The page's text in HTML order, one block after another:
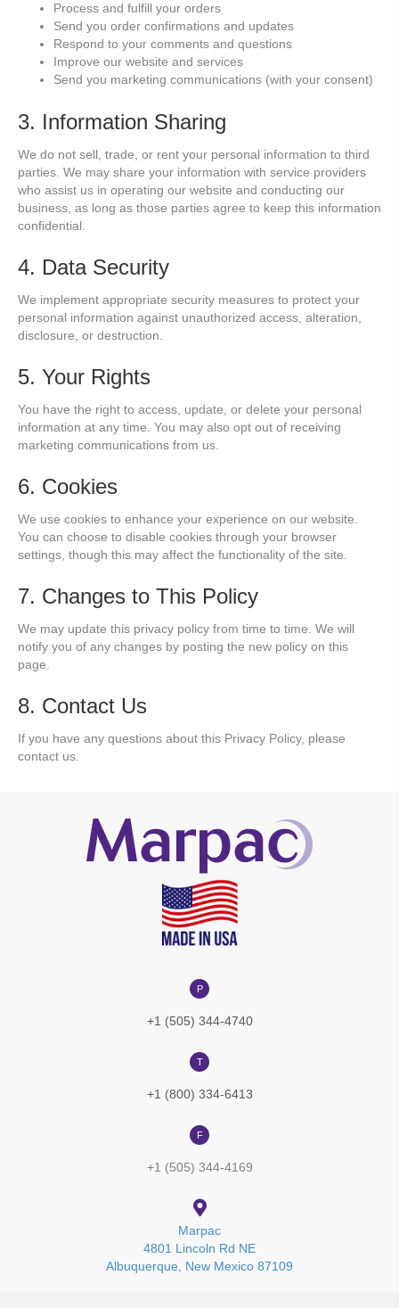
Process and fulfill your orders
Send you order confirmations and updates
Respond to your comments and questions
Improve our website and services
Send you marketing communications (with your consent)
3. Information Sharing
We do not sell, trade, or rent your personal information to third
parties. We may share your information with service providers
who assist us in operating our website and conducting our
business, as long as those parties agree to keep this information
confidential.
4. Data Security
We implement appropriate security measures to protect your
personal information against unauthorized access, alteration,
disclosure, or destruction.
5. Your Rights
You have the right to access, update, or delete your personal
information at any time. You may also opt out of receiving
marketing communications from us.
6. Cookies
We use cookies to enhance your experience on our website.
You can choose to disable cookies through your browser
settings, though this may affect the functionality of the site.
7. Changes to This Policy
We may update this privacy policy from time to time. We will
notify you of any changes by posting the new policy on this
page.
8. Contact Us
If you have any questions about this Privacy Policy, please
contact us.
P
+1 (505) 344-4740
T
+1 (800) 334-6413
F
+1 (505) 344-4169
Marpac
4801 Lincoln Rd NE
Albuquerque, New Mexico 87109